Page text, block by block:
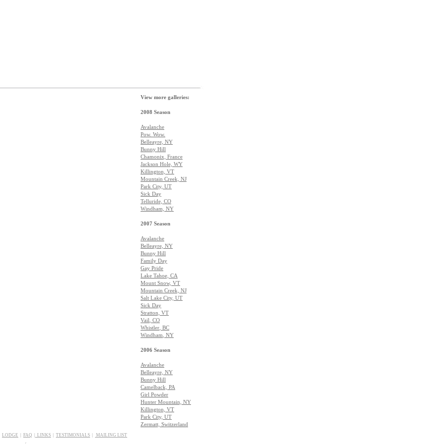
LODGE FAQ LINKS TESTIMONIALS MAILING LIST
View more galleries:
2008 Season
Avalanche
Pow. Wow.
Belleayre, NY
Bunny Hill
Chamonix, France
Jackson Hole, WY
Killington, VT
Mountain Creek, NJ
Park City, UT
Sick Day
Telluride, CO
Windham, NY
2007 Season
Avalanche
Belleayre, NY
Bunny Hill
Family Day
Gay Pride
Lake Tahoe, CA
Mount Snow, VT
Mountain Creek, NJ
Salt Lake City, UT
Sick Day
Stratton, VT
Vail , CO
Whistler , BC
Windham , NY
2006 Season
Avalanche
Belleayre, NY
Bunny Hill
Camelback, PA
Girl Powder
Hunter Mountain, NY
Killington, VT
Park City, UT
Zermatt, Switzerland